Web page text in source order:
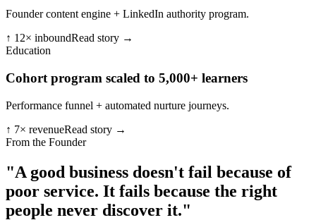
Founder content engine + LinkedIn authority program.
↑ 12× inboundRead story →
Education
Cohort program scaled to 5,000+ learners
Performance funnel + automated nurture journeys.
↑ 7× revenueRead story →
From the Founder
"A good business doesn't fail because of
poor service. It fails because the right
people never discover it."